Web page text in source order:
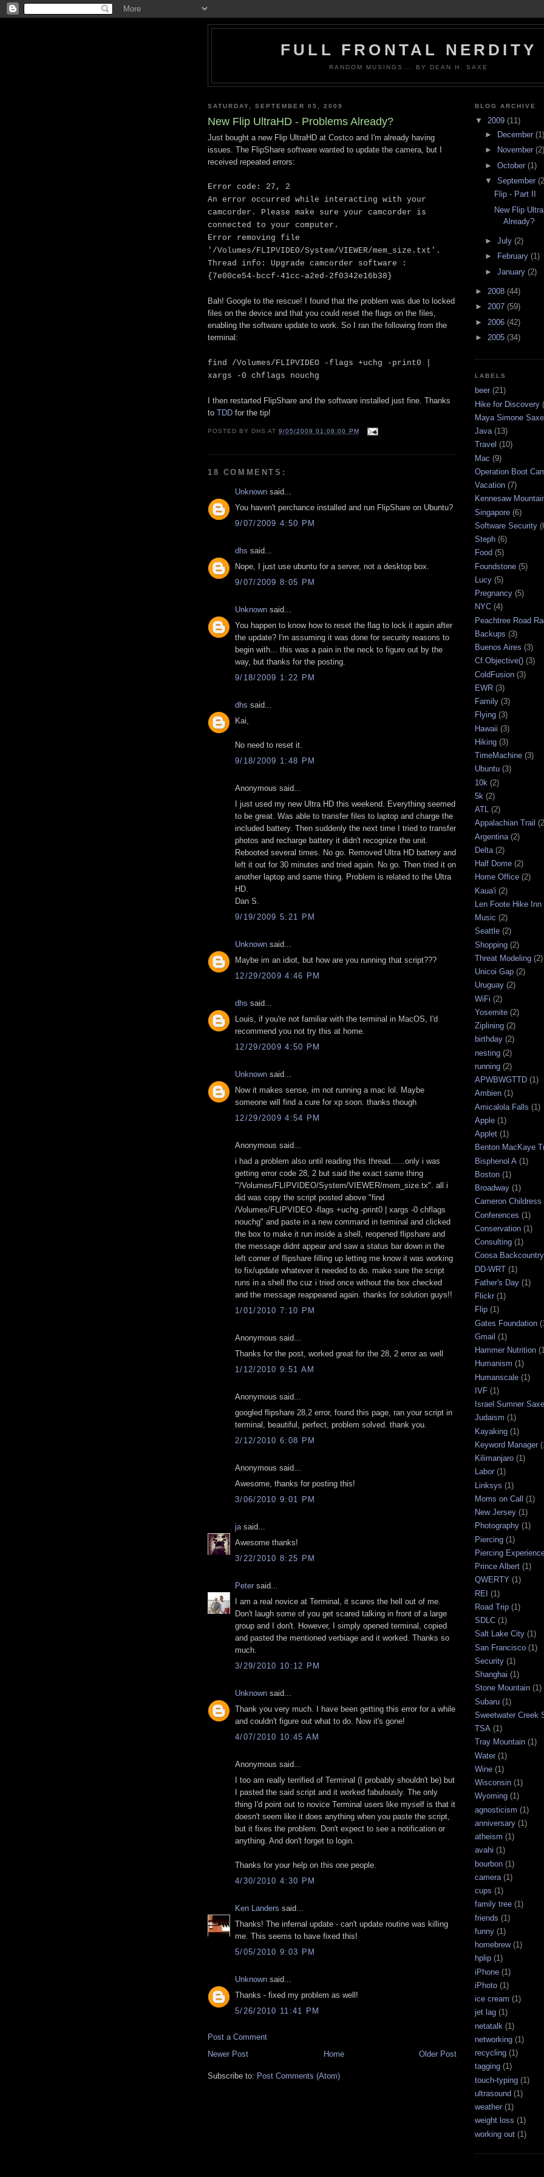
FULL FRONTAL NERDITY
RANDOM MUSINGS... BY DEAN H. SAXE
SATURDAY, SEPTEMBER 05, 2009
New Flip UltraHD - Problems Already?
Just bought a new Flip UltraHD at Costco and I'm already having
issues. The FlipShare software wanted to update the camera, but I
received repeated errors:
Error code: 27, 2
An error occurred while interacting with your
camcorder. Please make sure your camcorder is
connected to your computer.
Error removing file
'/Volumes/FLIPVIDEO/System/VIEWER/mem_size.txt'.
Thread info: Upgrade camcorder software :
{7e00ce54-bccf-41cc-a2ed-2f0342e16b38}
Bah! Google to the rescue! I found that the problem was due to locked
files on the device and that you could reset the flags on the files,
enabling the software update to work. So I ran the following from the
terminal:
find /Volumes/FLIPVIDEO -flags +uchg -print0 |
xargs -0 chflags nouchg
I then restarted FlipShare and the software installed just fine. Thanks
to TDD for the tip!
POSTED BY DHS AT9/05/2009 01:08:00 PM
18 COMMENTS:
Unknown said...
You haven't perchance installed and run FlipShare on Ubuntu?
9/07/2009 4:50 PM
dhs said...
Nope, I just use ubuntu for a server, not a desktop box.
9/07/2009 8:05 PM
Unknown said...
You happen to know how to reset the flag to lock it again after
the update? I'm assuming it was done for security reasons to
begin with... this was a pain in the neck to figure out by the
way, but thanks for the posting.
9/18/2009 1:22 PM
dhs said...
Kai,
No need to reset it.
9/18/2009 1:48 PM
Anonymous said...
I just used my new Ultra HD this weekend. Everything seemed
to be great. Was able to transfer files to laptop and charge the
included battery. Then suddenly the next time I tried to transfer
photos and recharge battery it didn't recognize the unit.
Rebooted several times. No go. Removed Ultra HD battery and
left it out for 30 minutes and tried again. No go. Then tried it on
another laptop and same thing. Problem is related to the Ultra
HD.
Dan S.
9/19/2009 5:21 PM
Unknown said...
Maybe im an idiot, but how are you running that script???
12/29/2009 4:46 PM
dhs said...
Louis, if you're not familiar with the terminal in MacOS, I'd
recommend you not try this at home.
12/29/2009 4:50 PM
Unknown said...
Now it makes sense, im not running a mac lol. Maybe
someone will find a cure for xp soon. thanks though
12/29/2009 4:54 PM
Anonymous said...
i had a problem also until reading this thread......only i was
getting error code 28, 2 but said the exact same thing
"'/Volumes/FLIPVIDEO/System/VIEWER/mem_size.tx". all i
did was copy the script posted above "find
/Volumes/FLIPVIDEO -flags +uchg -print0 | xargs -0 chflags
nouchg" and paste in a new command in terminal and clicked
the box to make it run inside a shell, reopened flipshare and
the message didnt appear and saw a status bar down in the
left corner of flipshare filling up letting me know it was working
to fix/update whatever it needed to do. make sure the script
runs in a shell tho cuz i tried once without the box checked
and the message reappeared again. thanks for solution guys!!
1/01/2010 7:10 PM
Anonymous said...
Thanks for the post, worked great for the 28, 2 error as well
1/12/2010 9:51 AM
Anonymous said...
googled flipshare 28,2 error, found this page, ran your script in
terminal, beautiful, perfect, problem solved. thank you.
2/12/2010 6:08 PM
Anonymous said...
Awesome, thanks for posting this!
3/06/2010 9:01 PM
ja said...
Awesome thanks!
3/22/2010 8:25 PM
Peter said...
I am a real novice at Terminal, it scares the hell out of me.
Don't laugh some of you get scared talking in front of a large
group and I don't. However, I simply opened terminal, copied
and pasted the mentioned verbiage and it worked. Thanks so
much.
3/29/2010 10:12 PM
Unknown said...
Thank you very much. I have been getting this error for a while
and couldn't figure out what to do. Now it's gone!
4/07/2010 10:45 AM
Anonymous said...
I too am really terrified of Terminal (I probably shouldn't be) but
I pasted the said script and it worked fabulously. The only
thing I'd point out to novice Terminal users like myself is that it
doesn't seem like it does anything when you paste the script,
but it fixes the problem. Don't expect to see a notification or
anything. And don't forget to login.
Thanks for your help on this one people.
4/30/2010 4:30 PM
Ken Landers said...
Thanks! The infernal update - can't update routine was killing
me. This seems to have fixed this!
5/05/2010 9:03 PM
Unknown said...
Thanks - fixed my problem as well!
5/26/2010 11:41 PM
Post a Comment
Newer Post
Older Post
Home
Subscribe to: Post Comments (Atom)
BLOG ARCHIVE
▼ 2009 (11)
► December (1)
►
November (2)
► October (1)
▼ September
Flip - Part II
New Flip
Already?
► July (2)
►
February (1)
► January (2)
► 2008 (44)
► 2007 (59)
► 2006 (42)
► 2005 (34)
LABELS
beer (21)
Hike for Discovery
Maya Simone Saxe
Java (13)
Travel (10)
Mac (9)
Operation Boot
Vacation (7)
Kennesaw
Singapore (6)
Software Security
Steph (6)
Food (5)
Foundstone (5)
Lucy (5)
Pregnancy (5)
NYC (4)
Peachtree Road
Backups (3)
Buenos Aires (3)
Cf.Objective() (3)
ColdFusion (3)
EWR (3)
Family (3)
Flying (3)
Hawaii (3)
Hiking (3)
TimeMachine (3)
Ubuntu (3)
10k (2)
5k (2)
ATL (2)
Appalachian Trail
Argentina (2)
Delta (2)
Half Dome (2)
Home Office (2)
Kaua'i (2)
Len Foote Hike Inn
Music (2)
Seattle (2)
Shopping (2)
Threat Modeling (2)
Unicoi Gap (2)
Uruguay (2)
WiFi (2)
Yosemite (2)
Ziplining (2)
birthday (2)
nesting (2)
running (2)
APWBWGTTD (1)
Ambien (1)
Amicalola Falls (1)
Apple (1)
Applet (1)
Benton MacKaye
Bisphenol A (1)
Boston (1)
Broadway (1)
Cameron Childress
Conferences (1)
Conservation (1)
Consulting (1)
Coosa Backcountry
DD-WRT (1)
Father's Day (1)
Flickr (1)
Flip (1)
Gates Foundation
Gmail (1)
Hammer Nutrition
Humanism (1)
Humanscale (1)
IVF (1)
Israel Sumner Saxe
Judaism (1)
Kayaking (1)
Keyword Manager
Kilimanjaro (1)
Labor (1)
Linksys (1)
Moms on Call
(1)
New Jersey (1)
Photography (1)
Piercing (1)
Piercing
Prince Albert (1)
QWERTY (1)
REI (1)
Road Trip (1)
SDLC (1)
Salt Lake City (1)
San Francisco (1)
Security (1)
Shanghai (1)
Stone Mountain (1)
Subaru (1)
Sweetwater Creek
TSA (1)
Tray Mountain (1)
Water (1)
Wine (1)
Wisconsin (1)
Wyoming (1)
agnosticism (1)
anniversary (1)
atheism (1)
avahi (1)
bourbon (1)
camera (1)
cups (1)
family tree (1)
friends (1)
funny (1)
homebrew (1)
hplip (1)
iPhone (1)
iPhoto (1)
ice cream (1)
jet lag (1)
netatalk (1)
networking (1)
recycling (1)
tagging (1)
touch-typing (1)
ultrasound (1)
weather (1)
weight loss (1)
working out (1)